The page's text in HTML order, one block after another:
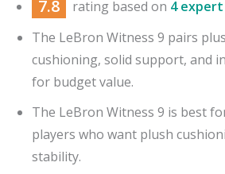
7.8 rating based on 4
The LeBron Witness 9 pairs
cushioning, solid support, and
for budget value.
The LeBron Witness 9 is best
players who want plush
stability.